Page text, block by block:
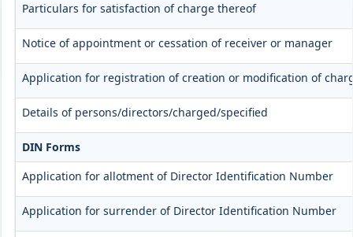
Particulars for satisfaction of charge thereof
Notice of appointment or cessation of receiver or manager
Application for registration of creation or modification of
Details of persons/directors/charged/specified
DIN Forms
Application for allotment of Director Identification Number
Application for surrender of Director Identification Number